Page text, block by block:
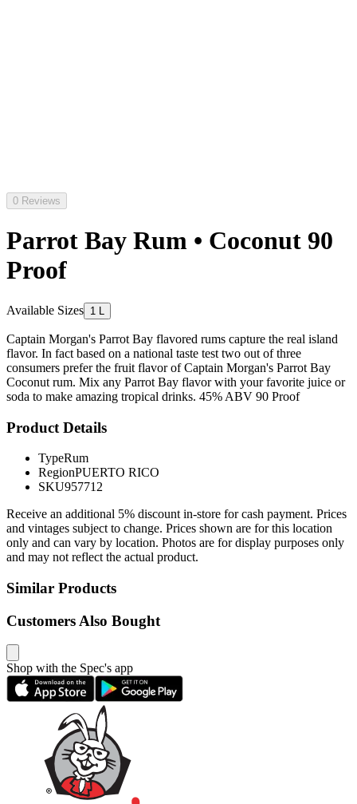
0 Reviews
Parrot Bay Rum • Coconut 90
Proof
Available Sizes 1 L
Captain Morgan's Parrot Bay flavored rums capture the real island
flavor. In fact based on a national taste test two out of three
consumers prefer the fruit flavor of Captain Morgan's Parrot Bay
Coconut rum. Mix any Parrot Bay flavor with your favorite juice or
soda to make amazing tropical drinks. 45% ABV 90 Proof
Product Details
TypeRum
RegionPUERTO RICO
SKU957712
Receive an additional 5% discount in-store for cash payment. Prices
and vintages subject to change. Prices shown are for this location
only and can vary by location. Photos are for display purposes only
and may not reflect the actual product.
Similar Products
Customers Also Bought
Shop with the Spec's app